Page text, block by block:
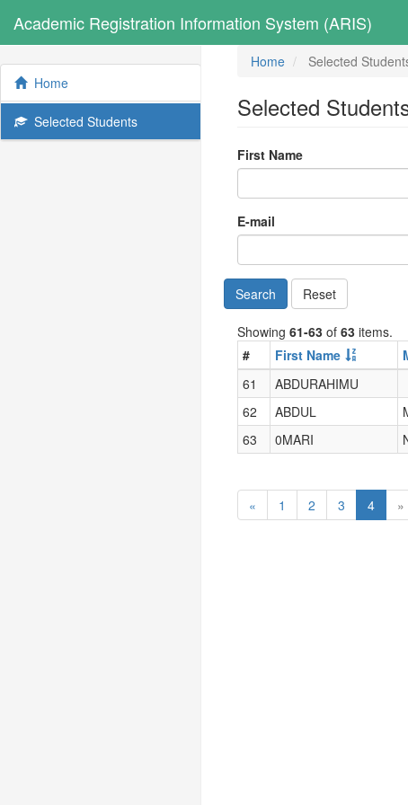
Academic Registration Information System (ARIS)
Home
Selected Students
Home Selected
Selected
First Name
E-mail
Search Reset
Showing 61-63 of 63 items.
#
First Name
61
ABDURAHIMU
62 ABDUL
63 0MARI
« 1 2 3 4 »